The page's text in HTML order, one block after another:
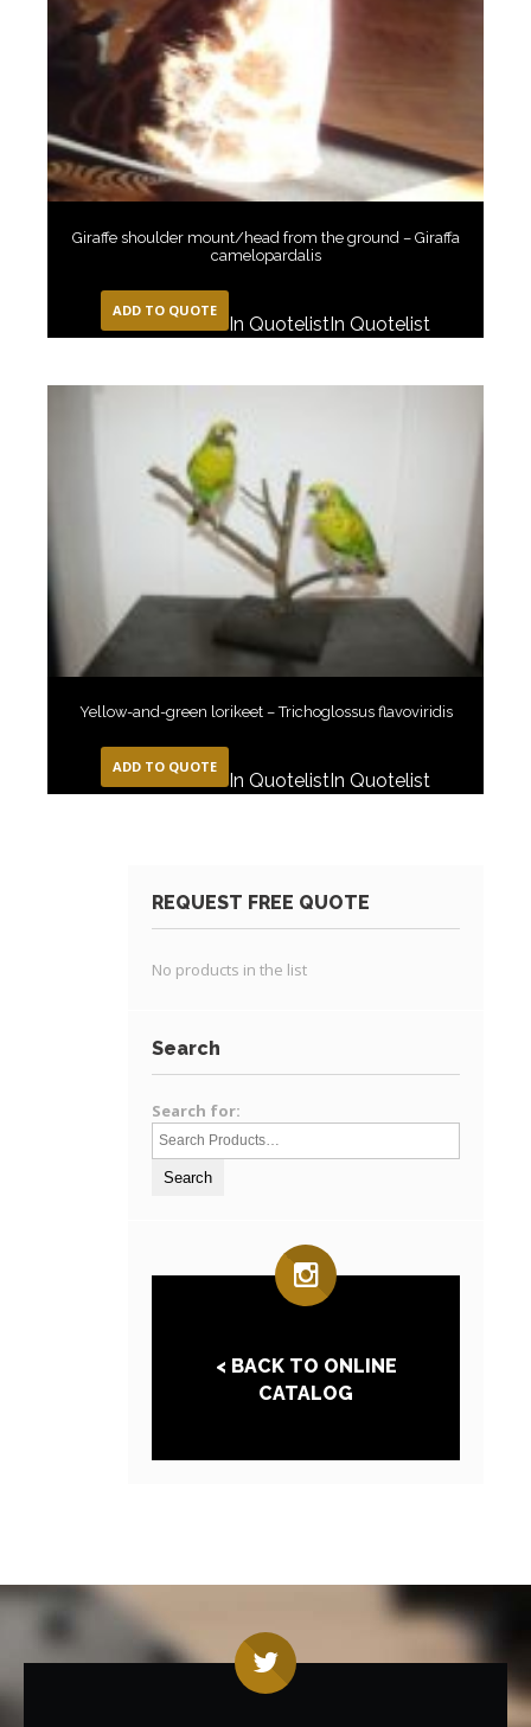
Giraffe shoulder mount/head from the ground – Giraffa
camelopardalis
ADD TO QUOTE
In Quotelist In Quotelist
Yellow-and-green lorikeet – Trichoglossus flavoviridis
ADD TO QUOTE
In Quotelist In Quotelist
REQUEST FREE QUOTE
No products in the list
Search
Search for:
< BACK TO ONLINE
CATALOG